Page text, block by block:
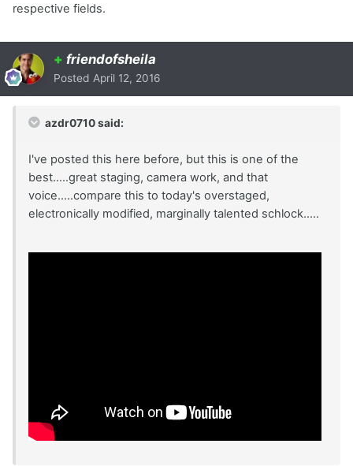
respective fields.
+ friendofsheila
Posted April 12, 2016
azdr0710 said:
I've posted this here before, but this is one of the
best.....great staging, camera work, and that
voice.....compare this to today's overstaged,
electronically modified, marginally talented schlock.....